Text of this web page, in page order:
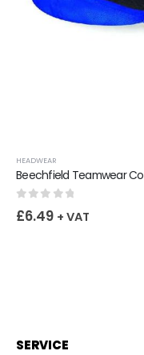
HEADWEAR
Beechfield Teamwear
0 out of 5
£6.49 + VAT
SERVICE